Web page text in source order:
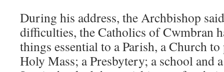
During his address, the Archbishop
difficulties, the Catholics of Cwmbran
things essential to a Parish, a Church
Holy Mass; a Presbytery; a school and